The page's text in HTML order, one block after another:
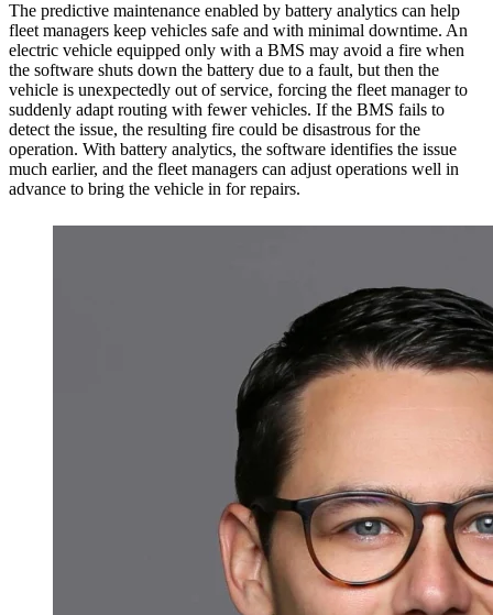
The predictive maintenance enabled by battery analytics can help
fleet managers keep vehicles safe and with minimal downtime. An
electric vehicle equipped only with a BMS may avoid a fire when
the software shuts down the battery due to a fault, but then the
vehicle is unexpectedly out of service, forcing the fleet manager to
suddenly adapt routing with fewer vehicles. If the BMS fails to
detect the issue, the resulting fire could be disastrous for the
operation. With battery analytics, the software identifies the issue
much earlier, and the fleet managers can adjust operations well in
advance to bring the vehicle in for repairs.